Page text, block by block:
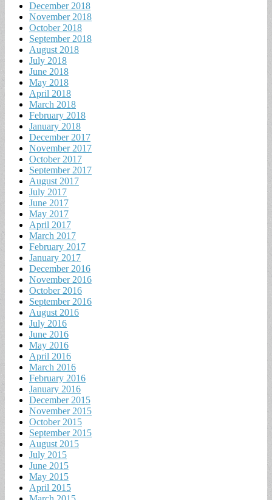
December 2018
November 2018
October 2018
September 2018
August 2018
July 2018
June 2018
May 2018
April 2018
March 2018
February 2018
January 2018
December 2017
November 2017
October 2017
September 2017
August 2017
July 2017
June 2017
May 2017
April 2017
March 2017
February 2017
January 2017
December 2016
November 2016
October 2016
September 2016
August 2016
July 2016
June 2016
May 2016
April 2016
March 2016
February 2016
January 2016
December 2015
November 2015
October 2015
September 2015
August 2015
July 2015
June 2015
May 2015
April 2015